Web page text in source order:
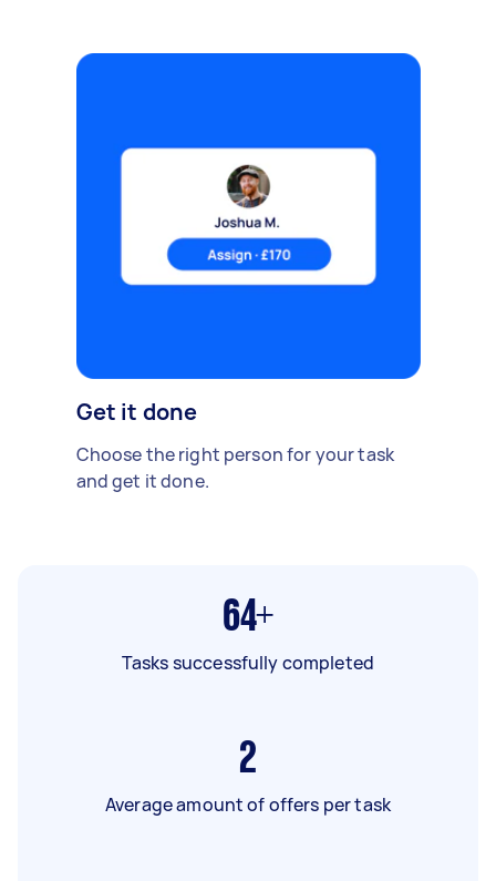
Get it done
Choose the right person for your task
and get it done.
64+
Tasks successfully completed
2
Average amount of offers per task